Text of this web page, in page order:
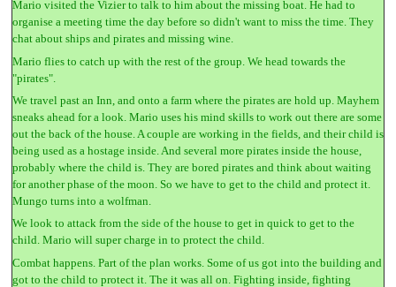
Mario visited the Vizier to talk to him about the missing boat. He had to
organise a meeting time the day before so didn't want to miss the time. They
chat about ships and pirates and missing wine.
Mario flies to catch up with the rest of the group. We head towards the
"pirates".
We travel past an Inn, and onto a farm where the pirates are hold up. Mayhem
sneaks ahead for a look. Mario uses his mind skills to work out there are some
out the back of the house. A couple are working in the fields, and their child is
being used as a hostage inside. And several more pirates inside the house,
probably where the child is. They are bored pirates and think about waiting
for another phase of the moon. So we have to get to the child and protect it.
Mungo turns into a wolfman.
We look to attack from the side of the house to get in quick to get to the
child. Mario will super charge in to protect the child.
Combat happens. Part of the plan works. Some of us got into the building and
got to the child to protect it. The it was all on. Fighting inside, fighting